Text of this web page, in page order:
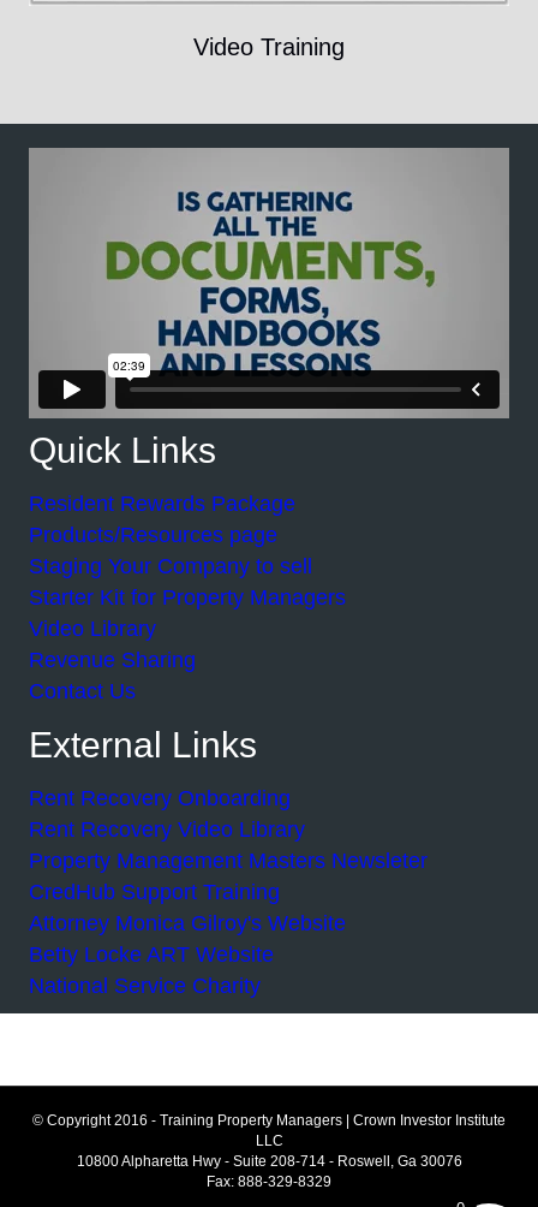
Video Training
Quick Links
Resident Rewards Package
Products/Resources page
Staging Your Company to sell
Starter Kit for Property Managers
Video Library
Revenue Sharing
Contact Us
External Links
Rent Recovery Onboarding
Rent Recovery Video Library
Property Management Masters Newsleter
CredHub Support Training
Attorney Monica Gilroy's Website
Betty Locke ART Website
National Service Charity
© Copyright 2016 - Training Property Managers | Crown Investor Institute
LLC
10800 Alpharetta Hwy - Suite 208-714 - Roswell, Ga 30076
Fax: 888-329-8329